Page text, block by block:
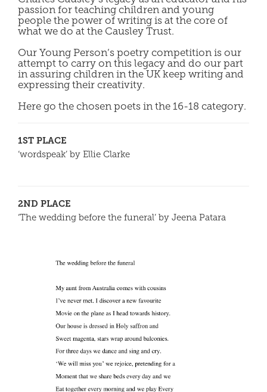
passion for teaching children and young
people the power of writing is at the core of
what we do at the Causley Trust.
Our Young Person’s poetry competition is our
attempt to carry on this legacy and do our part
in assuring children in the UK keep writing and
expressing their creativity.
Here go the chosen poets in the 16-18 category.
1ST PLACE
‘wordspeak’ by Ellie Clarke
2ND PLACE
‘The wedding before the funeral’ by Jeena Patara